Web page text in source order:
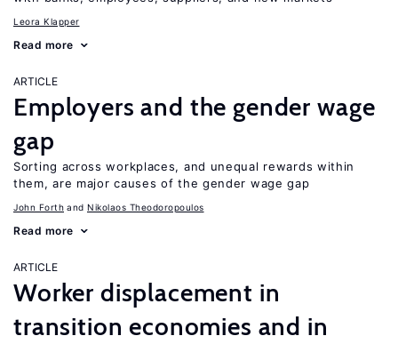
Leora Klapper
Read more
ARTICLE
Employers and the gender wage
gap
Sorting across workplaces, and unequal rewards within
them, are major causes of the gender wage gap
John Forth Nikolaos Theodoropoulos
Read more
ARTICLE
Worker displacement in
transition economies and in